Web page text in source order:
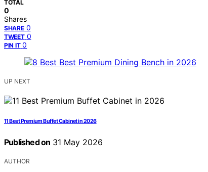
TOTAL
0
Shares
SHARE 0
TWEET 0
PIN IT 0
UP NEXT
11 Best Premium Buffet Cabinet in 2026
Published on 31 May 2026
AUTHOR